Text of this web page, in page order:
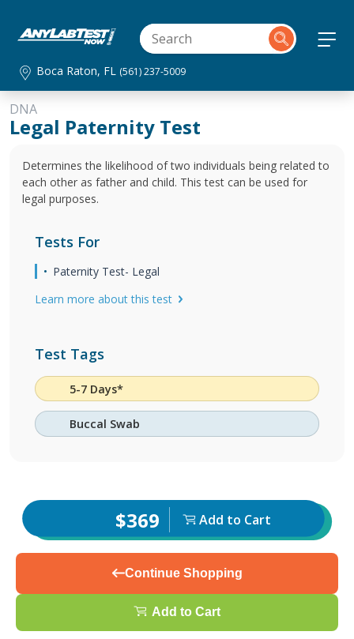
Boca Raton, FL (561) 237-5009
DNA
Legal Paternity Test
Determines the likelihood of two individuals being related to
each other as father and child. This test can be used for
legal purposes.
Tests For
Paternity Test- Legal
Learn more about this test
Test Tags
5-7 Days*
Buccal Swab
$369 Add to Cart
Continue Shopping
Add to Cart